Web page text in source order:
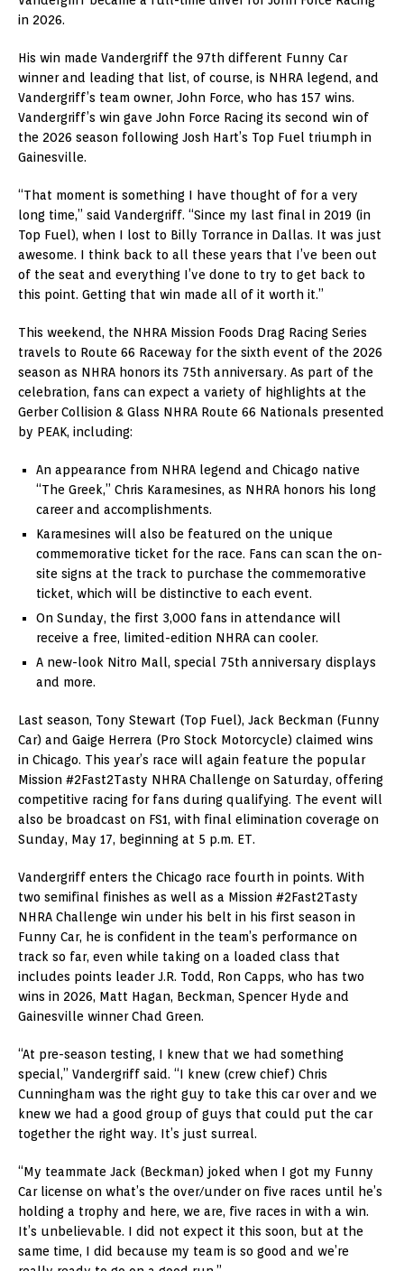
in 2026.
His win made Vandergriff the 97th different Funny Car
winner and leading that list, of course, is NHRA legend, and
Vandergriff’s team owner, John Force, who has 157 wins.
Vandergriff’s win gave John Force Racing its second win of
the 2026 season following Josh Hart’s Top Fuel triumph in
Gainesville.
“That moment is something I have thought of for a very
long time,” said Vandergriff. “Since my last final in 2019 (in
Top Fuel), when I lost to Billy Torrance in Dallas. It was just
awesome. I think back to all these years that I’ve been out
of the seat and everything I’ve done to try to get back to
this point. Getting that win made all of it worth it.”
This weekend, the NHRA Mission Foods Drag Racing Series
travels to Route 66 Raceway for the sixth event of the 2026
season as NHRA honors its 75th anniversary. As part of the
celebration, fans can expect a variety of highlights at the
Gerber Collision & Glass NHRA Route 66 Nationals presented
by PEAK, including:
An appearance from NHRA legend and Chicago native
“The Greek,” Chris Karamesines, as NHRA honors his long
career and accomplishments.
Karamesines will also be featured on the unique
commemorative ticket for the race. Fans can scan the on-
site signs at the track to purchase the commemorative
ticket, which will be distinctive to each event.
On Sunday, the first 3,000 fans in attendance will
receive a free, limited-edition NHRA can cooler.
A new-look Nitro Mall, special 75th anniversary displays
and more.
Last season, Tony Stewart (Top Fuel), Jack Beckman (Funny
Car) and Gaige Herrera (Pro Stock Motorcycle) claimed wins
in Chicago. This year’s race will again feature the popular
Mission #2Fast2Tasty NHRA Challenge on Saturday, offering
competitive racing for fans during qualifying. The event will
also be broadcast on FS1, with final elimination coverage on
Sunday, May 17, beginning at 5 p.m. ET.
Vandergriff enters the Chicago race fourth in points. With
two semifinal finishes as well as a Mission #2Fast2Tasty
NHRA Challenge win under his belt in his first season in
Funny Car, he is confident in the team’s performance on
track so far, even while taking on a loaded class that
includes points leader J.R. Todd, Ron Capps, who has two
wins in 2026, Matt Hagan, Beckman, Spencer Hyde and
Gainesville winner Chad Green.
“At pre-season testing, I knew that we had something
special,” Vandergriff said. “I knew (crew chief) Chris
Cunningham was the right guy to take this car over and we
knew we had a good group of guys that could put the car
together the right way. It’s just surreal.
“My teammate Jack (Beckman) joked when I got my Funny
Car license on what’s the over/under on five races until he’s
holding a trophy and here, we are, five races in with a win.
It’s unbelievable. I did not expect it this soon, but at the
same time, I did because my team is so good and we’re